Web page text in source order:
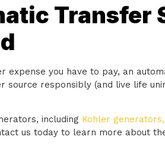
Transfer
expense you have to pay, an
source responsibly (and live life
including Kohler
us today to learn more about